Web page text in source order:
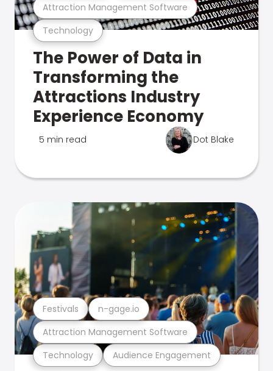
Technology
Attraction Management Software
The Power of Data in
Transforming the
Attractions Industry
Experience Economy
5 min read Dot Blake
Technology Audience Engagement
Attraction Management Software
Festivals n-gage.io